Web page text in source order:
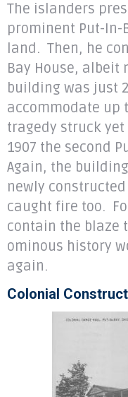
The islanders
prominent Put-In-
land. Then, he
Bay House, albeit
building was just
accommodate up
tragedy struck yet
1907 the second
Again, the
newly
caught fire too.
contain the blaze
ominous history
again.
Colonial